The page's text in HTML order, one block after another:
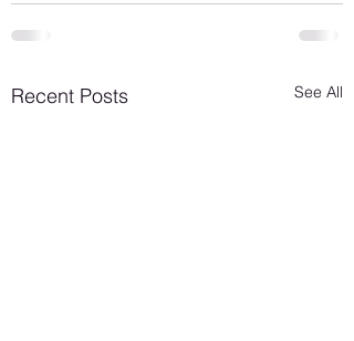
Recent Posts See All